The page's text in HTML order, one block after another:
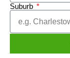
Suburb